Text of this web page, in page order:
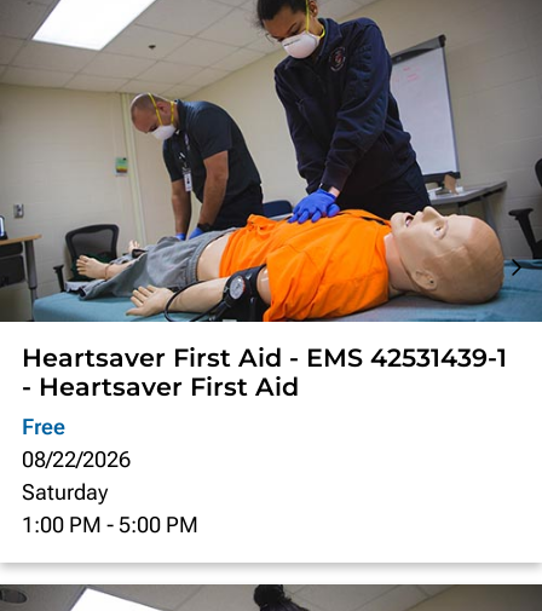
Heartsaver First Aid - EMS 42531439-1
- Heartsaver First Aid
Free
08/22/2026
Saturday
1:00 PM - 5:00 PM